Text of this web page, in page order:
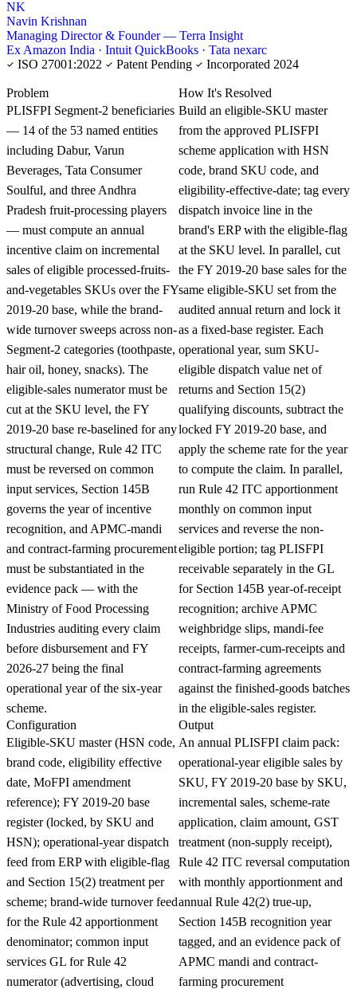
NK
Navin Krishnan
Managing Director & Founder — Terra Insight
Ex Amazon India · Intuit QuickBooks · Tata nexarc
ISO 27001:2022
Patent Pending Incorporated 2024
Problem
PLISFPI Segment-2 beneficiaries
— 14 of the 53 named entities
including Dabur, Varun
Beverages, Tata Consumer
Soulful, and three Andhra
Pradesh fruit-processing players
— must compute an annual
incentive claim on incremental
sales of eligible processed-fruits-
and-vegetables SKUs over the FY
2019-20 base, while the brand-
wide turnover sweeps across non-
Segment-2 categories (toothpaste,
hair oil, honey, snacks). The
eligible-sales numerator must be
cut at the SKU level, the FY
2019-20 base re-baselined for any
structural change, Rule 42 ITC
must be reversed on common
input services, Section 145B
governs the year of incentive
recognition, and APMC-mandi
and contract-farming procurement
must be substantiated in the
evidence pack — with the
Ministry of Food Processing
Industries auditing every claim
before disbursement and FY
2026-27 being the final
operational year of the six-year
scheme.
How It's Resolved
Build an eligible-SKU master
from the approved PLISFPI
scheme application with HSN
code, brand SKU code, and
eligibility-effective-date; tag every
dispatch invoice line in the
brand's ERP with the eligible-flag
at the SKU level. In parallel, cut
the FY 2019-20 base sales for the
same eligible-SKU set from the
audited annual return and lock it
as a fixed-base register. Each
operational year, sum SKU-
eligible dispatch value net of
returns and Section 15(2)
qualifying discounts, subtract the
locked FY 2019-20 base, and
apply the scheme rate for the year
to compute the claim. In parallel,
run Rule 42 ITC apportionment
monthly on common input
services and reverse the non-
eligible portion; tag PLISFPI
receivable separately in the GL
for Section 145B year-of-receipt
recognition; archive APMC
weighbridge slips, mandi-fee
receipts, farmer-cum-receipts and
contract-farming agreements
against the finished-goods batches
in the eligible-sales register.
Configuration
Eligible-SKU master (HSN code,
brand code, eligibility effective
date, MoFPI amendment
reference); FY 2019-20 base
register (locked, by SKU and
HSN); operational-year dispatch
feed from ERP with eligible-flag
and Section 15(2) treatment per
scheme; brand-wide turnover feed
for the Rule 42 apportionment
denominator; common input
services GL for Rule 42
numerator (advertising, cloud
Output
An annual PLISFPI claim pack:
operational-year eligible sales by
SKU, FY 2019-20 base by SKU,
incremental sales, scheme-rate
application, claim amount, GST
treatment (non-supply receipt),
Rule 42 ITC reversal computation
with monthly apportionment and
annual Rule 42(2) true-up,
Section 145B recognition year
tagged, and an evidence pack of
APMC mandi and contract-
farming procurement